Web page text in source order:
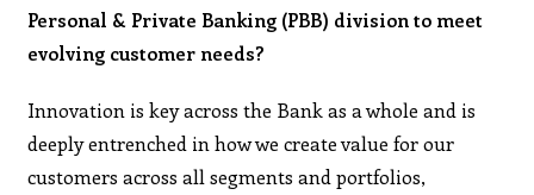
Personal & Private Banking (PBB) division to meet
evolving customer needs?
Innovation is key across the Bank as a whole and is
deeply entrenched in how we create value for our
customers across all segments and portfolios,